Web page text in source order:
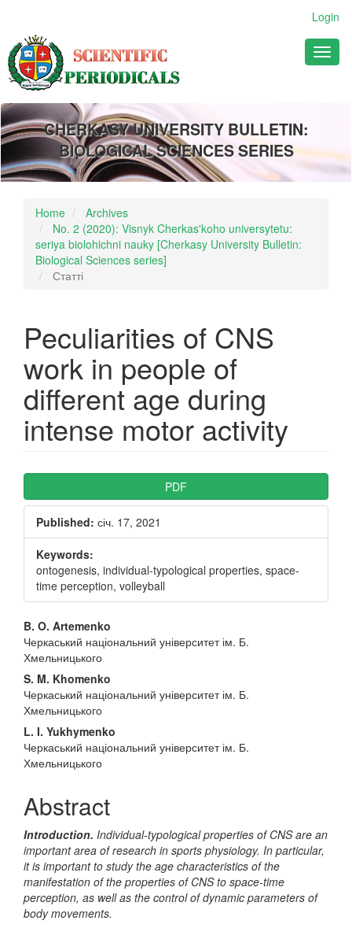
Main
Content
Sidebar
Login
CHERKASY UNIVERSITY BULLETIN:
BIOLOGICAL SCIENCES SERIES
Home
Archives
No. 2 (2020): Visnyk Cherkas'koho universytetu:
seriya biolohichni nauky [Cherkasy University Bulletin:
Biological Sciences series]
Статті
Peculiarities of CNS
work in people of
different age during
intense motor activity
Article
Sidebar
PDF
Published: січ. 17, 2021
Keywords:
ontogenesis, individual-typological properties, space-
time perception, volleyball
Main
Article
Content
B. O. Artemenko
Черкаський національний університет ім. Б.
Хмельницького
S. M. Khomenko
Черкаський національний університет ім. Б.
Хмельницького
L. I. Yukhymenko
Черкаський національний університет ім. Б.
Хмельницького
Abstract
Introduction. Individual-typological properties of CNS are an
important area of research in sports physiology. In particular,
it is important to study the age characteristics of the
manifestation of the properties of CNS to space-time
perception, as well as the control of dynamic parameters of
body movements.